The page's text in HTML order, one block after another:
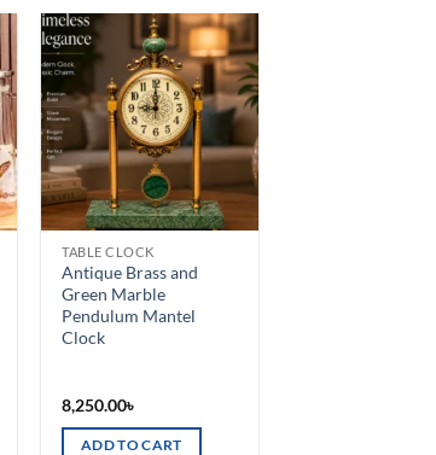
Add to
wishlist
TABLE CLOCK
Antique Brass and
Green Marble
Pendulum Mantel
Clock
8,250.00৳
ADD TO CART